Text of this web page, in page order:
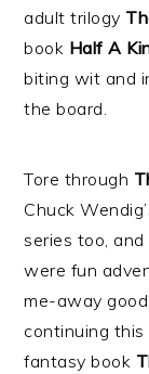
adult trilogy
book Half A
biting wit and
the board.
Tore through
Chuck
series too,
were fun
me-away
continuing
fantasy book